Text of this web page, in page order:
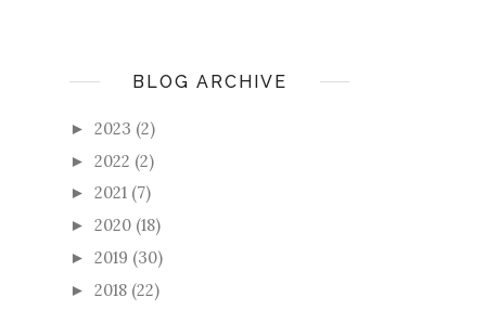
BLOG ARCHIVE
► 2023 (2)
► 2022 (2)
► 2021 (7)
► 2020 (18)
► 2019 (30)
► 2018 (22)